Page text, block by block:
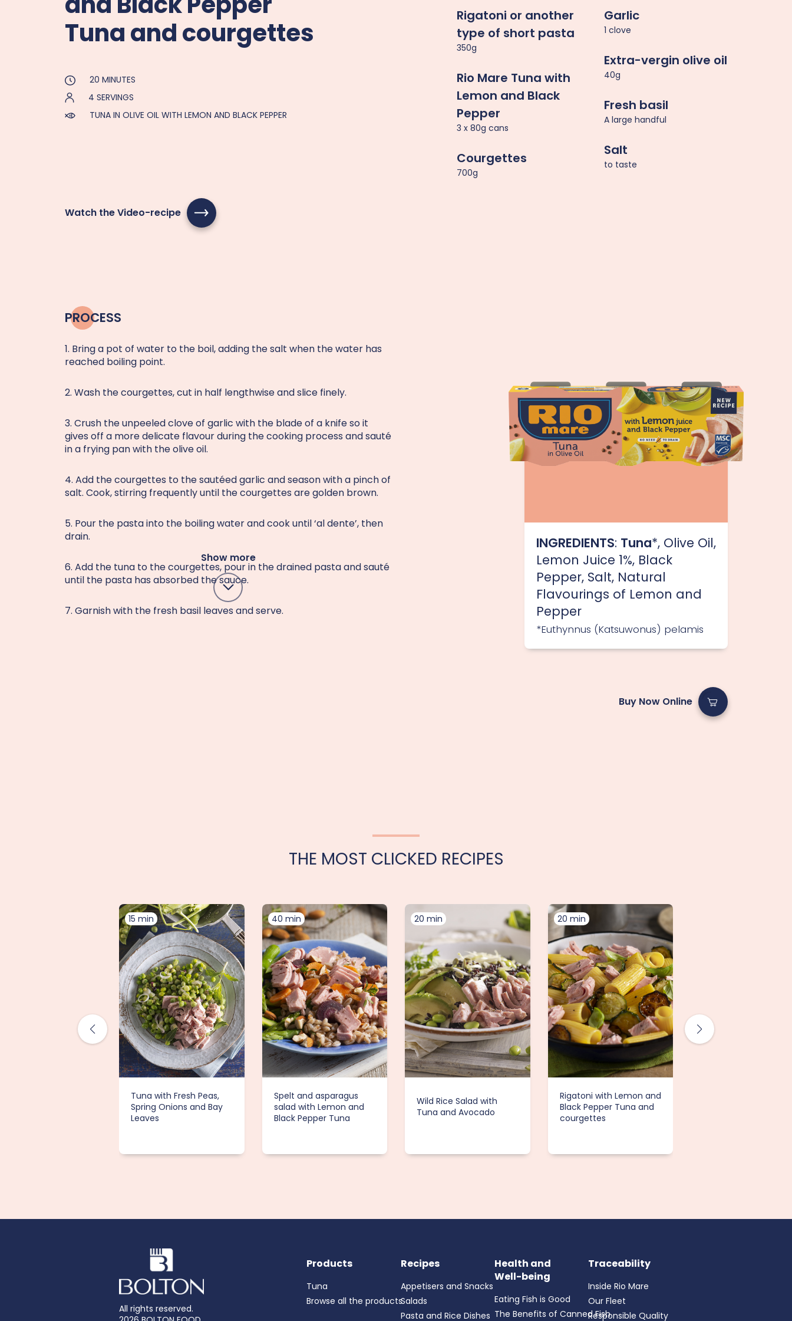
Tuna and courgettes
20 MINUTES
4 SERVINGS
TUNA IN OLIVE OIL WITH LEMON AND BLACK PEPPER
Watch the Video-recipe
Rigatoni or another
type of short pasta
350g
Rio Mare Tuna with
Lemon and Black
Pepper
3 x 80g cans
Courgettes
700g
Garlic
1 clove
Extra-vergin olive oil
40g
Fresh basil
A large handful
Salt
to taste
PROCESS
1. Bring a pot of water to the boil, adding the salt when the water has
reached boiling point.
2. Wash the courgettes, cut in half lengthwise and slice finely.
3. Crush the unpeeled clove of garlic with the blade of a knife so it
gives off a more delicate flavour during the cooking process and sauté
in a frying pan with the olive oil.
4. Add the courgettes to the sautéed garlic and season with a pinch of
salt. Cook, stirring frequently until the courgettes are golden brown.
5. Pour the pasta into the boiling water and cook until ‘al dente’, then
drain.
6. Add the tuna to the courgettes, pour in the drained pasta and sauté
until the pasta has absorbed the sauce.
7. Garnish with the fresh basil leaves and serve.
Show more
INGREDIENTS: Tuna*, Olive Oil,
Lemon Juice 1%, Black
Pepper, Salt, Natural
Flavourings of Lemon and
Pepper
*Euthynnus (Katsuwonus) pelamis
Buy Now Online
THE MOST CLICKED RECIPES
15 min
Tuna with Fresh Peas,
Spring Onions and Bay
Leaves
40 min
Spelt and asparagus
salad with Lemon and
Black Pepper Tuna
20 min
Wild Rice Salad with
Tuna and Avocado
20 min
Rigatoni with Lemon and
Black Pepper Tuna and
courgettes
All rights reserved.
Products
Tuna
Browse all the products
Recipes
Appetisers and Snacks
Salads
Pasta and Rice Dishes
Health and
Well-being
Eating Fish is Good
The Benefits of Canned Fish
Traceability
Inside Rio Mare
Our Fleet
Responsible Quality